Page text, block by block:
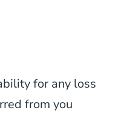
for any loss
from you